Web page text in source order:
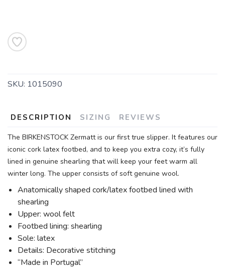
SKU: 1015090
DESCRIPTION SIZING REVIEWS
The BIRKENSTOCK Zermatt is our first true slipper. It features our
iconic cork latex footbed, and to keep you extra cozy, it’s fully
lined in genuine shearling that will keep your feet warm all
winter long. The upper consists of soft genuine wool.
Anatomically shaped cork/latex footbed lined with
shearling
Upper: wool felt
Footbed lining: shearling
Sole: latex
Details: Decorative stitching
“Made in Portugal”